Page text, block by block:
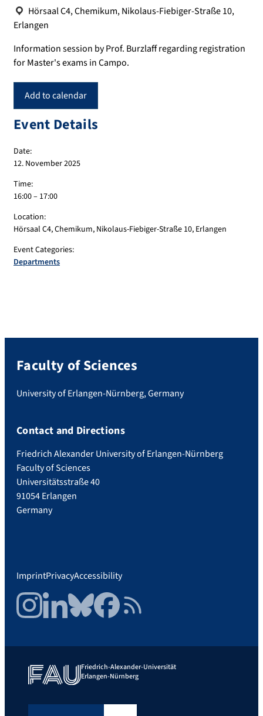
Location:
Hörsaal C4, Chemikum, Nikolaus-Fiebiger-Straße 10,
Erlangen
Information session by Prof. Burzlaff regarding registration
for Master's exams in Campo.
Add to calendar
Event Details
Date:
12. November 2025
Time:
16:00 – 17:00
Location:
Hörsaal C4, Chemikum, Nikolaus-Fiebiger-Straße 10, Erlangen
Event Categories:
Departments
Faculty of Sciences
University of Erlangen-Nürnberg, Germany
Contact and Directions
Friedrich Alexander University of Erlangen-Nürnberg
Faculty of Sciences
Universitätsstraße 40
91054 Erlangen
Germany
ImprintPrivacyAccessibility
InstagramLinkedInBlueskyFacebookRSS Feed
Friedrich-Alexander-Universität
Erlangen-Nürnberg